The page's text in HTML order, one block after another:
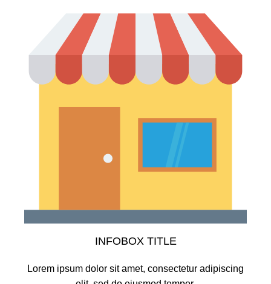
INFOBOX TITLE
Lorem ipsum dolor sit amet, consectetur adipiscing